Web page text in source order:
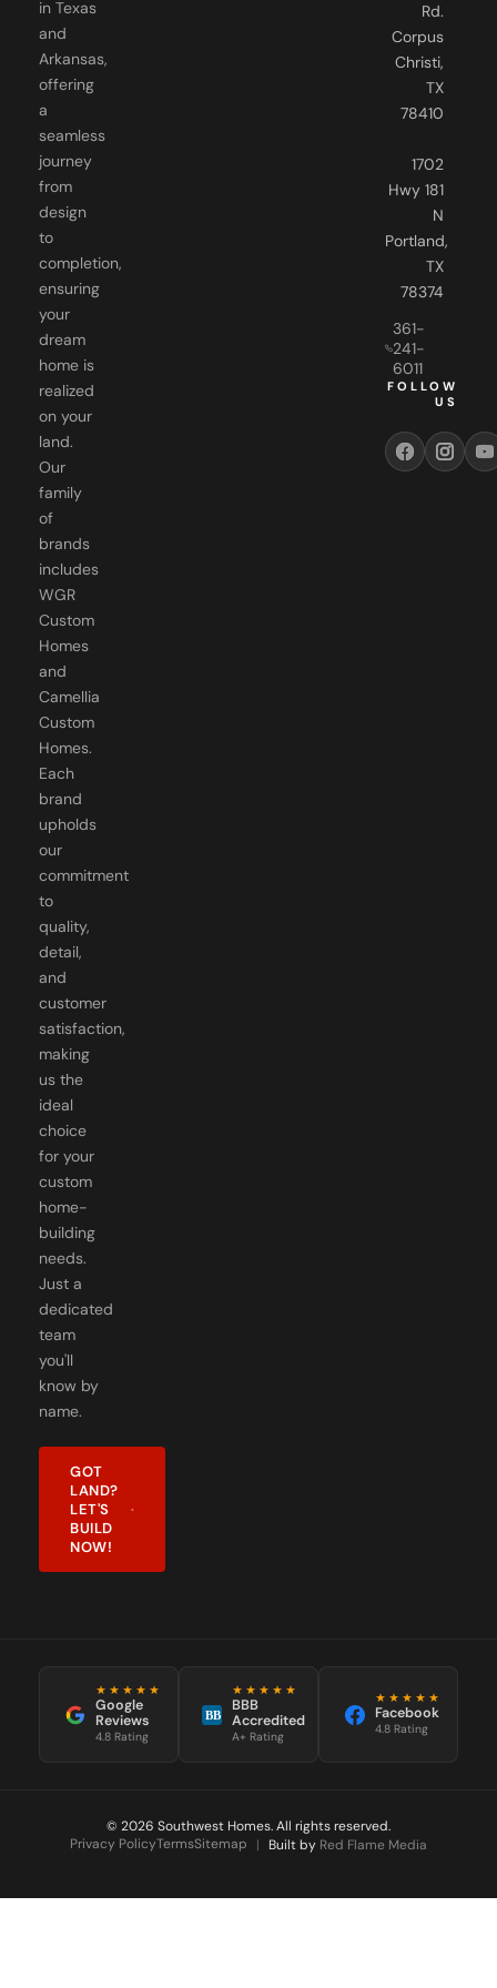
in Texas
and
Arkansas,
offering
a
seamless
journey
from
design
to
completion,
ensuring
your
dream
home is
realized
on your
land.
Our
family
of
brands
includes
WGR
Custom
Homes
and
Camellia
Custom
Homes.
Each
brand
upholds
our
commitment
to
quality,
detail,
and
customer
satisfaction,
making
us the
ideal
choice
for your
custom
home-
building
needs.
Just a
dedicated
team
you'll
know by
name.
GOT
LAND?
LET'S
BUILD
NOW!
Rd.
Corpus
Christi,
TX
78410
1702
Hwy 181
N
Portland,
TX
78374
361-
241-
6011
FOLLOW
US
★★★★★
Google
Reviews
4.8 Rating
BB
★★★★★
BBB
Accredited
A+ Rating
★★★★★
Facebook
4.8 Rating
© 2026 Southwest Homes. All rights reserved.
Privacy PolicyTermsSitemap | Built by Red Flame Media